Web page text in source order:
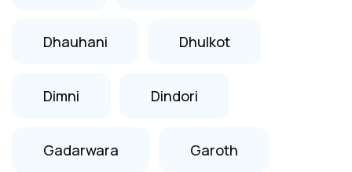
Dhauhani Dhulkot
Dimni Dindori
Gadarwara Garoth